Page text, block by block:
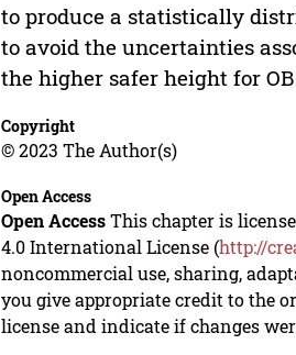
to produce a statistically
to avoid the uncertainties
the higher safer height for
Copyright
© 2023 The Author(s)
Open Access
Open AccessThis chapter is
4.0 International License (http://
noncommercial use, sharing,
you give appropriate credit to the
license and indicate if changes